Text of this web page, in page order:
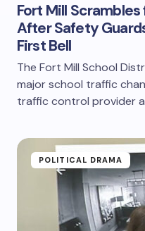
Fort Mill
After Safety
First Bell
The Fort Mill School
major school traffic
traffic control provider
POLITICAL DRAMA